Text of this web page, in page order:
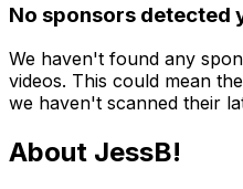
No sponsors detected
We haven't found any
videos. This could mean
we haven't scanned their
About JessB!